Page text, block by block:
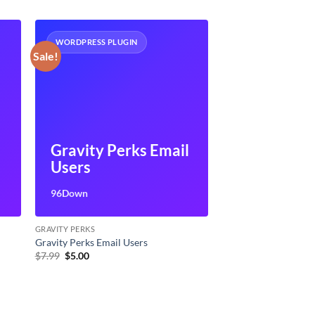
Sale!
WORDPRESS PLUGIN
Gravity Perks Email
Users
96Down
GRAVITY PERKS
Gravity Perks Email Users
$7.99 Original
$5.00Current